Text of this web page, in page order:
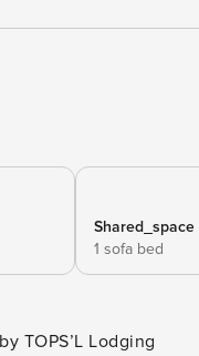
Shared_space
1 sofa bed
TOPS’L Lodging